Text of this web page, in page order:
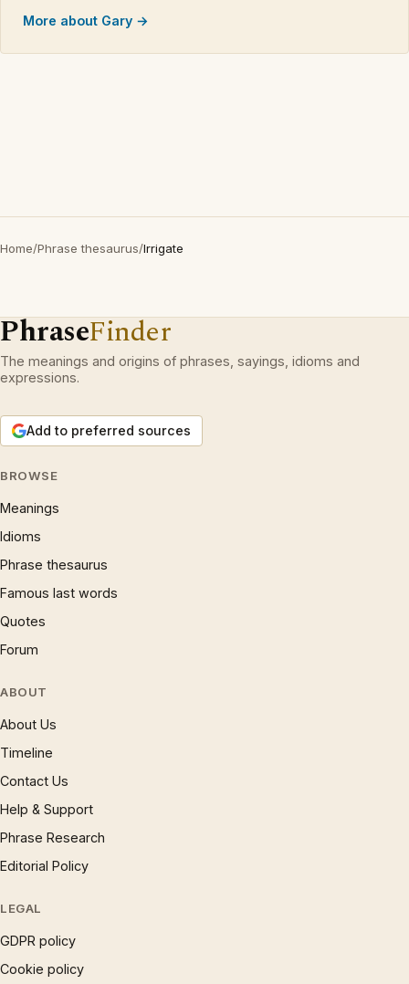
More about Gary →
Home/Phrase thesaurus/Irrigate
PhraseFinder
The meanings and origins of phrases, sayings, idioms and
expressions.
Add to preferred sources
BROWSE
Meanings
Idioms
Phrase thesaurus
Famous last words
Quotes
Forum
ABOUT
About Us
Timeline
Contact Us
Help & Support
Phrase Research
Editorial Policy
LEGAL
GDPR policy
Cookie policy